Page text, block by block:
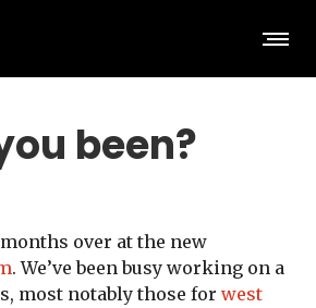
been?
months over at the new
. We’ve been busy working on a
most notably those for west